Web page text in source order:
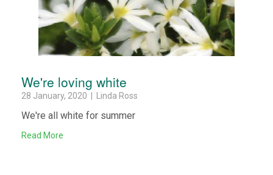
We're loving white
28 January, 2020 | Linda Ross
We're all white for summer
Read More